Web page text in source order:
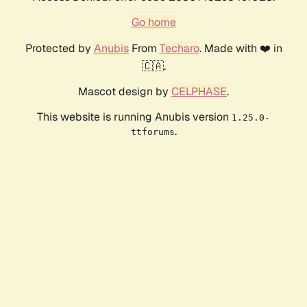
Go home
Protected by AnubisFrom Techaro. Made with ❤️ in
🇨🇦.
Mascot design by CELPHASE.
This website is running Anubis version 1.25.0-
ttforums.